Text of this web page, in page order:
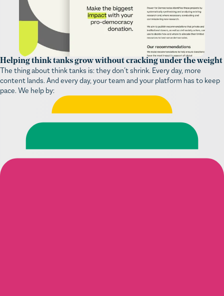
Helping think tanks grow without cracking under the weight
The thing about think tanks is: they don’t shrink. Every day, more
content lands. And every day, your team and your platform has to keep
pace. We help by: